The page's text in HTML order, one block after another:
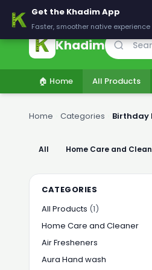
🚚 Delivering across Pakistan —
Khadim
🏠 Home All Products
Home Categories Birthday
All Home Care and
CATEGORIES
All Products (1)
Home Care and Cleaner
Air Fresheners
Aura Hand wash
Get the Khadim App
Faster, smoother native experience